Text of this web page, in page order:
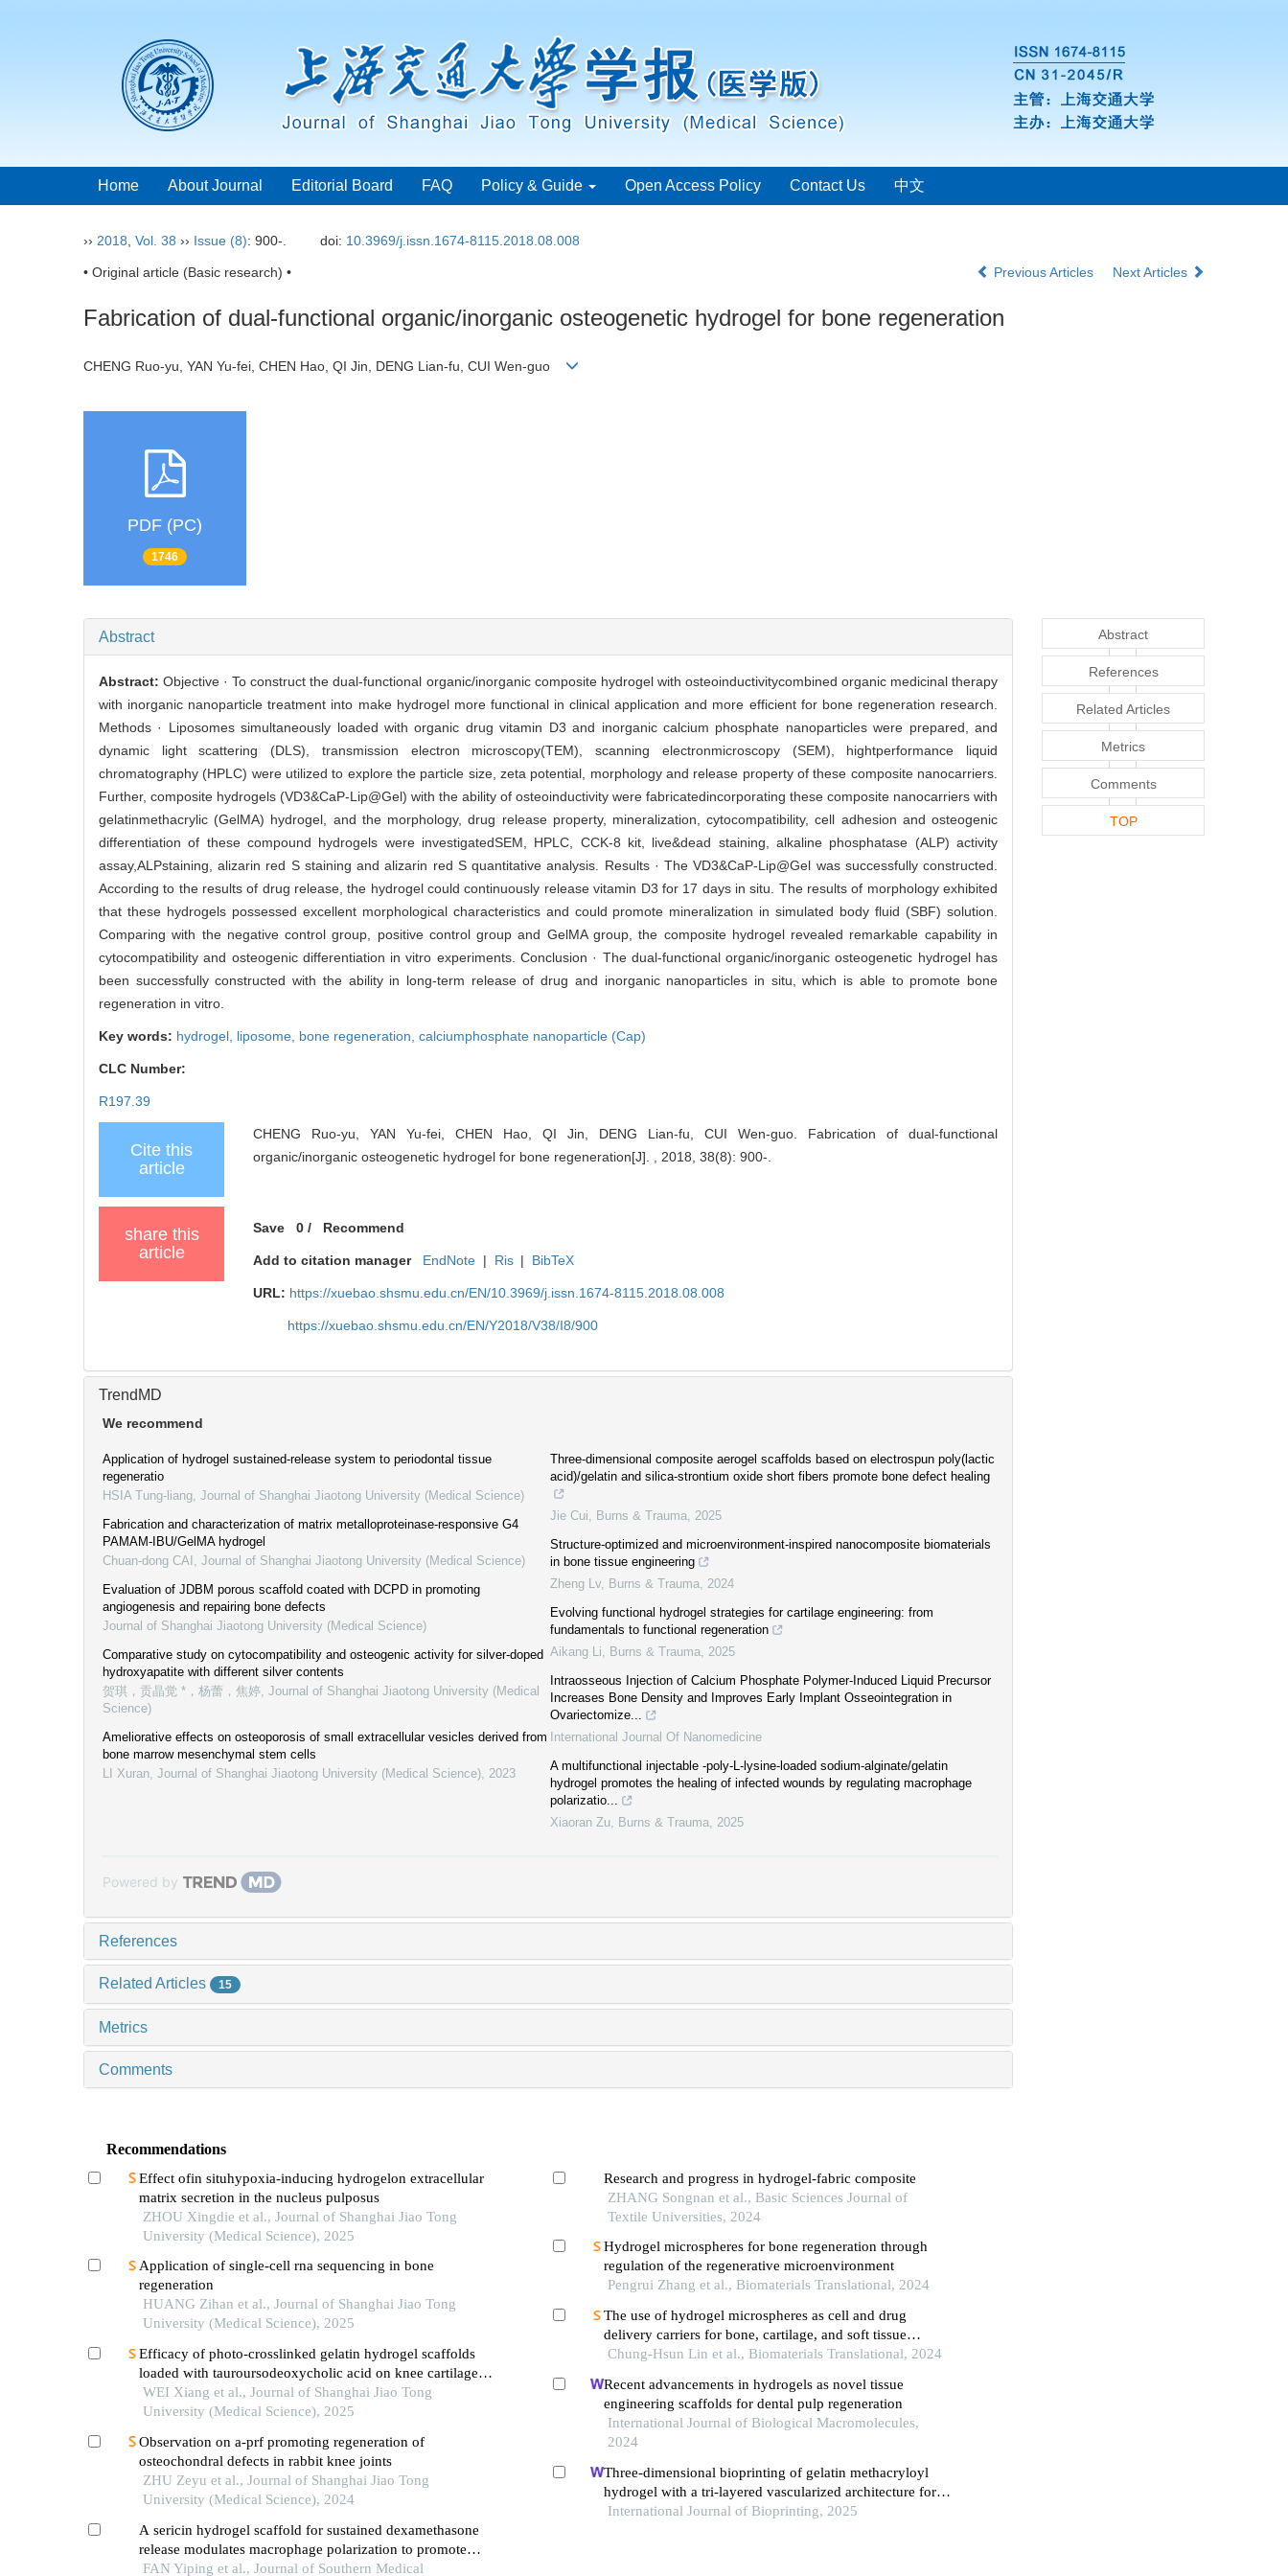
Home About Journal Editorial Board FAQ Policy & Guide Open Access Policy Contact Us 中文
›› 2018 Vol. 38 ›› Issue (8): 900-. doi: 10.3969/j.issn.1674-8115.2018.08.008
• Original article (Basic research) • Previous Articles Next Articles
Fabrication of dual-functional organic/inorganic osteogenetic hydrogel for bone regeneration
CHENG Ruo-yu, YAN Yu-fei, CHEN Hao, QI Jin, DENG Lian-fu, CUI Wen-guo
PDF (PC)
1746
Abstract
Abstract:Objective · To construct the dual-functional organic/inorganic composite hydrogel with osteoinductivitycombined organic medicinal therapy
with inorganic nanoparticle treatment into make hydrogel more functional in clinical application and more efficient for bone regeneration research.
Methods · Liposomes simultaneously loaded with organic drug vitamin D3 and inorganic calcium phosphate nanoparticles were prepared, and
dynamic light scattering (DLS), transmission electron microscopy(TEM), scanning electronmicroscopy (SEM), hightperformance liquid
chromatography (HPLC) were utilized to explore the particle size, zeta potential, morphology and release property of these composite nanocarriers.
Further, composite hydrogels (VD3&CaP-Lip@Gel) with the ability of osteoinductivity were fabricatedincorporating these composite nanocarriers with
gelatinmethacrylic (GelMA) hydrogel, and the morphology, drug release property, mineralization, cytocompatibility, cell adhesion and osteogenic
differentiation of these compound hydrogels were investigatedSEM, HPLC, CCK-8 kit, live&dead staining, alkaline phosphatase (ALP) activity
assay,ALPstaining, alizarin red S staining and alizarin red S quantitative analysis. Results · The VD3&CaP-Lip@Gel was successfully constructed.
According to the results of drug release, the hydrogel could continuously release vitamin D3 for 17 days in situ. The results of morphology exhibited
that these hydrogels possessed excellent morphological characteristics and could promote mineralization in simulated body fluid (SBF) solution.
Comparing with the negative control group, positive control group and GelMA group, the composite hydrogel revealed remarkable capability in
cytocompatibility and osteogenic differentiation in vitro experiments. Conclusion · The dual-functional organic/inorganic osteogenetic hydrogel has
been successfully constructed with the ability in long-term release of drug and inorganic nanoparticles in situ, which is able to promote bone
regeneration in vitro.
Key words: hydrogel, liposome, bone regeneration, calciumphosphate nanoparticle (Cap)
CLC Number:
R197.39
Cite this
article
CHENG Ruo-yu, YAN Yu-fei, CHEN Hao, QI Jin, DENG Lian-fu, CUI Wen-guo. Fabrication of dual-functional
organic/inorganic osteogenetic hydrogel for bone regeneration[J]. , 2018, 38(8): 900-.
share this
article
Save 0 / Recommend
Add to citation manager EndNote | Ris | BibTeX
URL: https://xuebao.shsmu.edu.cn/EN/10.3969/j.issn.1674-8115.2018.08.008
https://xuebao.shsmu.edu.cn/EN/Y2018/V38/I8/900
TrendMD
We recommend
Application of hydrogel sustained-release system to periodontal tissue
regeneratio
HSIA Tung-liang Journal of Shanghai Jiaotong University (Medical Science)
Fabrication and characterization of matrix metalloproteinase-responsive G4
PAMAM-IBU/GelMA hydrogel
Chuan-dong CAI
Journal of Shanghai Jiaotong University (Medical Science)
Evaluation of JDBM porous scaffold coated with DCPD in promoting
angiogenesis and repairing bone defects
Journal of Shanghai Jiaotong University (Medical Science)
Comparative study on cytocompatibility and osteogenic activity for silver-doped
hydroxyapatite with different silver contents
贺琪，贡晶觉 *，杨蕾，焦婷 Journal of Shanghai Jiaotong University (Medical
Science)
Ameliorative effects on osteoporosis of small extracellular vesicles derived from
bone marrow mesenchymal stem cells
LI Xuran Journal of Shanghai Jiaotong University (Medical Science) 2023
Three-dimensional composite aerogel scaffolds based on electrospun poly(lactic
acid)/gelatin and silica-strontium oxide short fibers promote bone defect healing
Jie Cui Burns & Trauma
2025
Structure-optimized and microenvironment-inspired nanocomposite biomaterials
in bone tissue engineering
Zheng Lv
Burns & Trauma
2024
Evolving functional hydrogel strategies for cartilage engineering: from
fundamentals to functional regeneration
Aikang Li
Burns & Trauma
2025
Intraosseous Injection of Calcium Phosphate Polymer-Induced Liquid Precursor
Increases Bone Density and Improves Early Implant Osseointegration in
Ovariectomize...
International Journal Of Nanomedicine
A multifunctional injectable -poly-L-lysine-loaded sodium-alginate/gelatin
hydrogel promotes the healing of infected wounds by regulating macrophage
polarizatio...
Xiaoran Zu
Burns & Trauma 2025
Powered by
References
Related Articles 15
Metrics
Comments
Recommendations
Effect ofin situhypoxia-inducing hydrogelon extracellular
matrix secretion in the nucleus pulposus
ZHOU Xingdie et al., Journal of Shanghai Jiao Tong
University (Medical Science), 2025
Application of single-cell rna sequencing in bone
regeneration
HUANG Zihan et al., Journal of Shanghai Jiao Tong
University (Medical Science), 2025
Efficacy of photo-crosslinked gelatin hydrogel scaffolds
loaded with tauroursodeoxycholic acid on knee cartilage
defect repair in a rabbit model
WEI Xiang et al., Journal of Shanghai Jiao Tong
University (Medical Science), 2025
Observation on a-prf promoting regeneration of
osteochondral defects in rabbit knee joints
ZHU Zeyu et al., Journal of Shanghai Jiao Tong
University (Medical Science), 2024
A sericin hydrogel scaffold for sustained dexamethasone
release modulates macrophage polarization to promote
mandibular bone defect repair in rats
FAN Yiping et al., Journal of Southern Medical
Research and progress in hydrogel-fabric composite
ZHANG Songnan et al., Basic Sciences Journal of
Textile Universities, 2024
Hydrogel microspheres for bone regeneration through
regulation of the regenerative microenvironment
Pengrui Zhang et al., Biomaterials Translational, 2024
The use of hydrogel microspheres as cell and drug
delivery carriers for bone, cartilage, and soft tissue
regeneration
Chung-Hsun Lin et al., Biomaterials Translational, 2024
Recent advancements in hydrogels as novel tissue
engineering scaffolds for dental pulp regeneration
International Journal of Biological Macromolecules,
2024
Three-dimensional bioprinting of gelatin methacryloyl
hydrogel with a tri-layered vascularized architecture for
full-thickness skin regeneration
International Journal of Bioprinting, 2025
Abstract
References
Related Articles
Metrics
Comments
TOP